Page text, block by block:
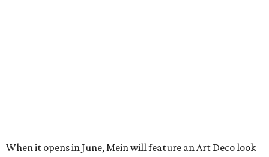
When it opens in June, Mein will feature an Art Deco look